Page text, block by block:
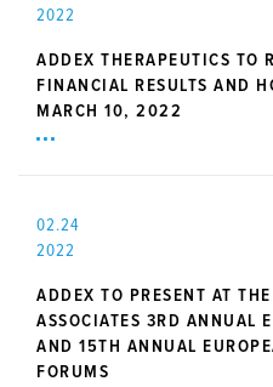
2022
ADDEX THERAPEUTICS TO
FINANCIAL RESULTS AND
MARCH 10, 2022
02.24
2022
ADDEX TO PRESENT AT
ASSOCIATES 3RD ANNUAL
AND 15TH ANNUAL
FORUMS